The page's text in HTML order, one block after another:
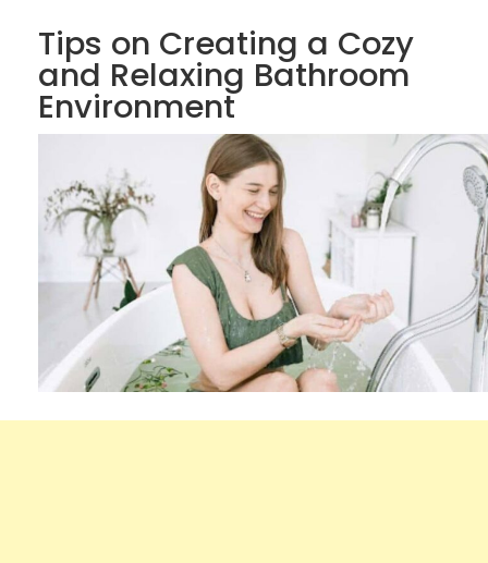
Tips on Creating a Cozy
and Relaxing Bathroom
Environment